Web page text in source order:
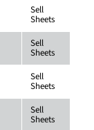
Sell
Sheets
Sell
Sheets
Sell
Sheets
Sell
Sheets